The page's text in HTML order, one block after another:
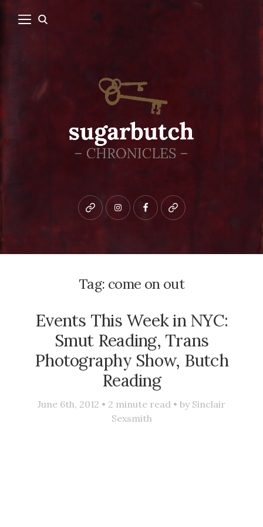
Bluesky instagramfacebookpatreon
Tag: come on out
Events This Week in NYC:
Smut Reading, Trans
Photography Show, Butch
Reading
June 6th, 2012 • 2 minute read • by Sinclair
Sexsmith